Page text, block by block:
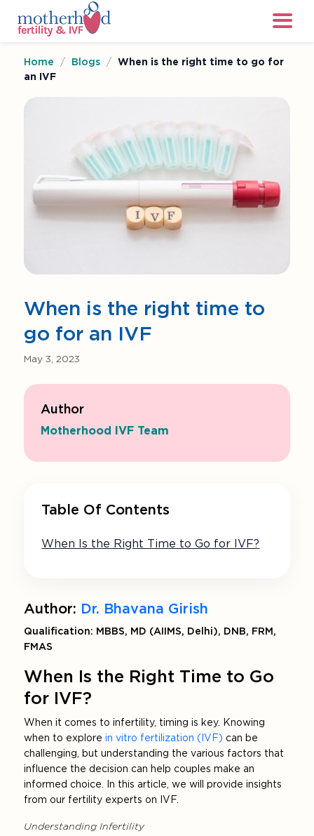
Home / Blogs / When is the right time to go for
an IVF
When is the right time to
go for an IVF
May 3, 2023
Author
Motherhood IVF Team
Table Of Contents
When Is the Right Time to Go for IVF?
Author: Dr. Bhavana Girish
Qualification: MBBS, MD (AIIMS, Delhi), DNB, FRM,
FMAS
When Is the Right Time to Go
for IVF?
When it comes to infertility, timing is key. Knowing
when to explorein vitro fertilization (IVF) can be
challenging, but understanding the various factors that
influence the decision can help couples make an
informed choice. In this article, we will provide insights
from our fertility experts on IVF.
Understanding Infertility